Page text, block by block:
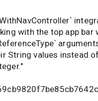
with the top app bar
String values instead